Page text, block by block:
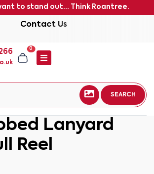
to stand out... Think Roantree.
Contact Us
0
SEARCH
Lanyard
Reel